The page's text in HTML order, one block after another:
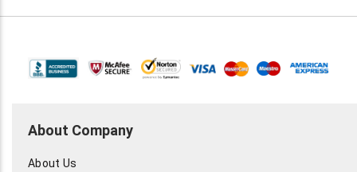
About Company
About Us